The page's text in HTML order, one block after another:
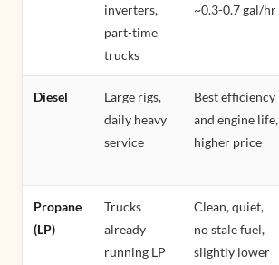
inverters,
part-time
trucks
~0.3-0.7 gal/hr
Diesel
Large rigs,
daily heavy
service
Best efficiency
and engine life,
higher price
Propane
(LP)
Trucks
already
running LP
Clean, quiet,
no stale fuel,
slightly lower